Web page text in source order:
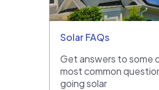
Solar FAQs
Get answers to some
most common
going solar